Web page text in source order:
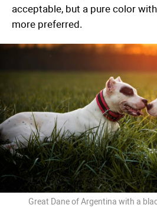
acceptable, but a pure color
more preferred.
Great Dane of Argentina with a